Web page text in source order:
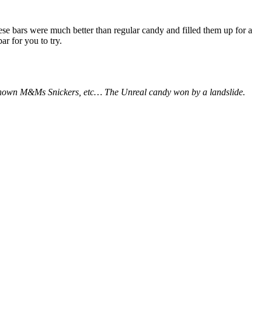
bars were much better than regular candy and filled them up for a
for you to try.
M&Ms Snickers, etc… The Unreal candy won by a landslide.